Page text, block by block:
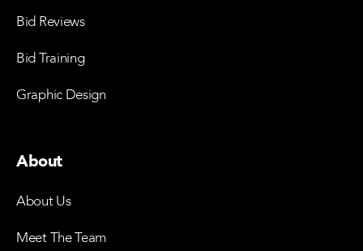
Bid Reviews
Bid Training
Graphic Design
About
About Us
Meet The Team